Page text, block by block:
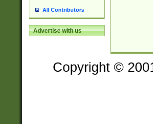
All Contributors
Advertise with us
Copyright ©